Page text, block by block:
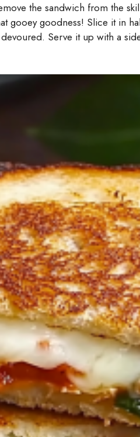
the sandwich from the
gooey goodness! Slice it in
Serve it up with a